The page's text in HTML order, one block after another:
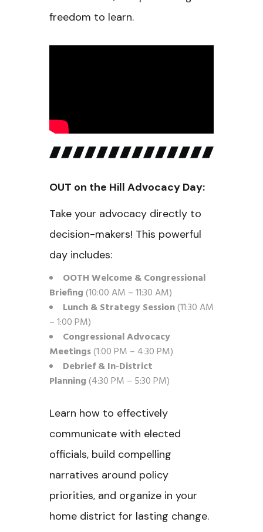
freedom to learn.
OUT on the Hill Advocacy Day:
Take your advocacy directly to
decision-makers! This powerful
day includes:
OOTH Welcome & Congressional
Briefing(10:00 AM – 11:30 AM)
Lunch & Strategy Session(11:30 AM
– 1:00 PM)
Congressional Advocacy
Meetings(1:00 PM – 4:30 PM)
Debrief & In-District
Planning(4:30 PM – 5:30 PM)
Learn how to effectively
communicate with elected
officials, build compelling
narratives around policy
priorities, and organize in your
home district for lasting change.